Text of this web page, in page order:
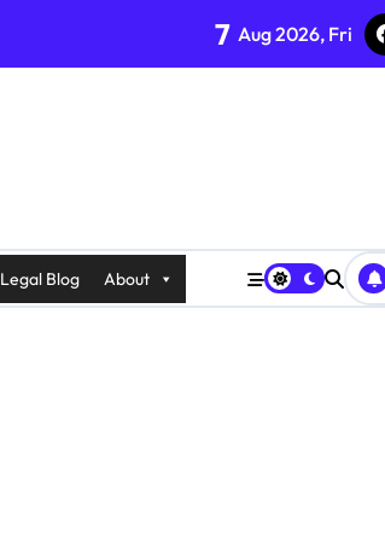
7 Aug 2026, Fri
Legal Blog About